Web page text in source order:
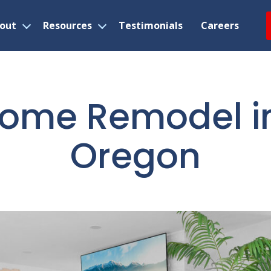
OpenResources
OpenTestimonials Careers
Remodel
Oregon